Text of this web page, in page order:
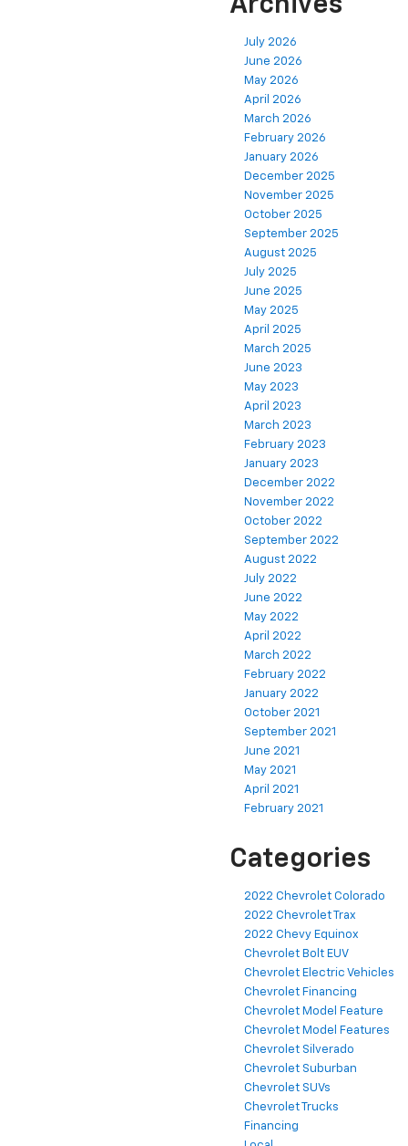
Archives
July 2026
June 2026
May 2026
April 2026
March 2026
February 2026
January 2026
December 2025
November 2025
October 2025
September 2025
August 2025
July 2025
June 2025
May 2025
April 2025
March 2025
June 2023
May 2023
April 2023
March 2023
February 2023
January 2023
December 2022
November 2022
October 2022
September 2022
August 2022
July 2022
June 2022
May 2022
April 2022
March 2022
February 2022
January 2022
October 2021
September 2021
June 2021
May 2021
April 2021
February 2021
Categories
2022 Chevrolet Colorado
2022 Chevrolet Trax
2022 Chevy Equinox
Chevrolet Bolt EUV
Chevrolet Electric Vehicles
Chevrolet Financing
Chevrolet Model Feature
Chevrolet Model Features
Chevrolet Silverado
Chevrolet Suburban
Chevrolet SUVs
Chevrolet Trucks
Financing